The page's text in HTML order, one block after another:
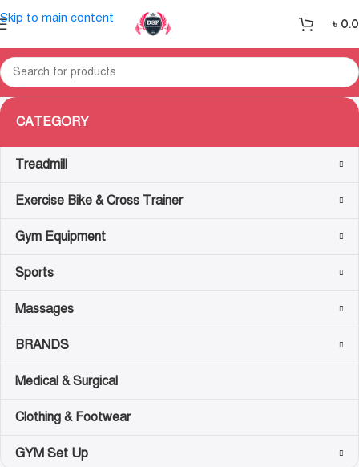
Skip to main content ৳
CATEGORY
Treadmill
Exercise Bike & Cross Trainer
Gym Equipment
Sports
Massages
BRANDS
Medical & Surgical
Clothing & Footwear
GYM Set Up